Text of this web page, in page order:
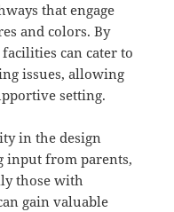
that engage
and colors. By
can cater to
issues, allowing
setting.
in the design
input from parents,
those with
gain valuable